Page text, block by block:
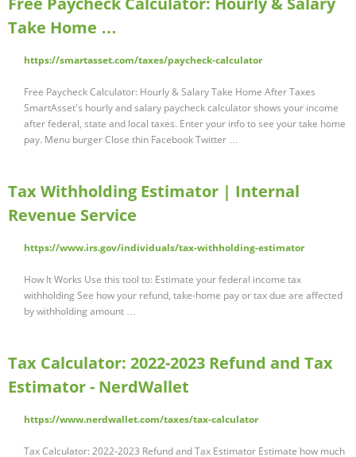
Take Home …
https://smartasset.com/taxes/paycheck-calculator
Free Paycheck Calculator: Hourly & Salary Take Home After Taxes
SmartAsset's hourly and salary paycheck calculator shows your income
after federal, state and local taxes. Enter your info to see your take home
pay. Menu burger Close thin Facebook Twitter …
Tax Withholding Estimator | Internal
Revenue Service
https://www.irs.gov/individuals/tax-withholding-estimator
How It Works Use this tool to: Estimate your federal income tax
withholding See how your refund, take-home pay or tax due are affected
by withholding amount …
Tax Calculator: 2022-2023 Refund and Tax
Estimator - NerdWallet
https://www.nerdwallet.com/taxes/tax-calculator
Tax Calculator: 2022-2023 Refund and Tax Estimator Estimate how much